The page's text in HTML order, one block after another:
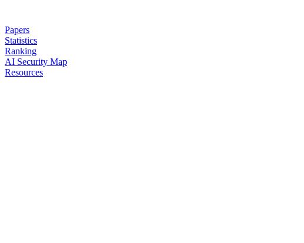
Papers
Statistics
Ranking
AI Security Map
Resources